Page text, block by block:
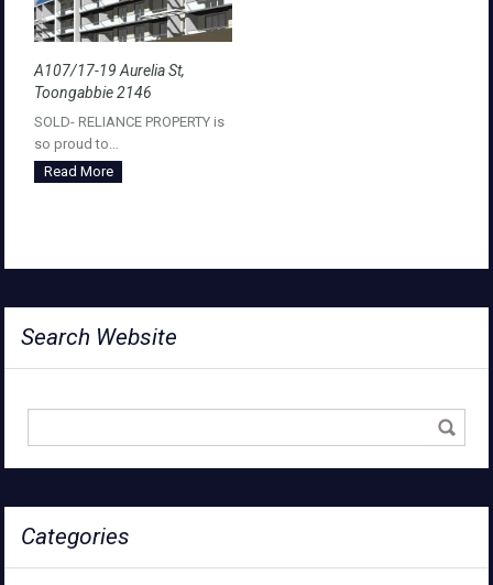
A107/17-19 Aurelia St,
Toongabbie 2146
SOLD- RELIANCE PROPERTY is
so proud to…
Read More
Search Website
Categories